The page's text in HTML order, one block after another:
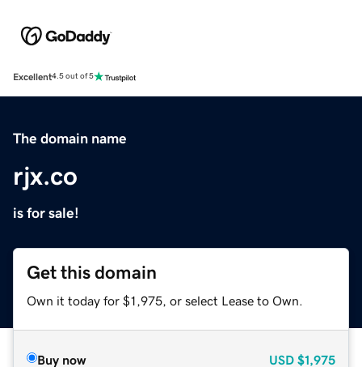
Excellent4.5 out of 5
The domain name
rjx.co
is for sale!
Get this domain
Own it today for $1,975, or select Lease to Own.
Buy now USD $1,975